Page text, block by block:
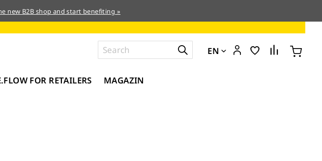
new B2B shop and start benefiting »
EN
FOR RETAILERS MAGAZIN